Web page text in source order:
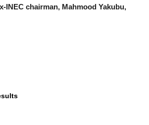
INEC chairman, Mahmood Yakubu,